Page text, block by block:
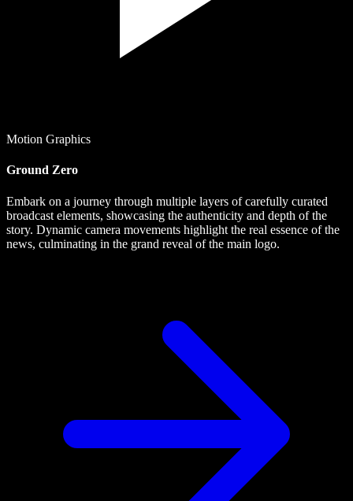
Motion Graphics
Ground Zero
Embark on a journey through multiple layers of carefully curated
broadcast elements, showcasing the authenticity and depth of the
story. Dynamic camera movements highlight the real essence of the
news, culminating in the grand reveal of the main logo.